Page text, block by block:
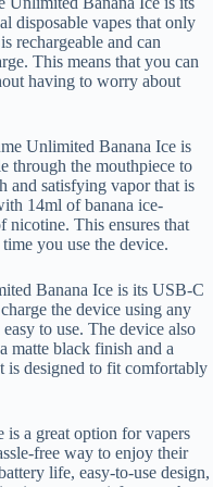
disposable vapes that only
rechargeable and can
This means that you can
having to worry about
Unlimited Banana Ice is
through the mouthpiece to
and satisfying vapor that is
14ml of banana ice-
nicotine. This ensures that
you use the device.
Banana Ice is its USB-C
the device using any
to use. The device also
matte black finish and a
is designed to fit comfortably
a great option for vapers
free way to enjoy their
life, easy-to-use design,